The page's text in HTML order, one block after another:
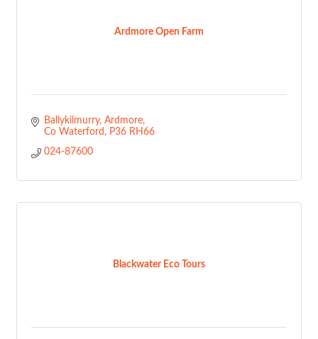
Ardmore Open Farm
Ballykilmurry Ardmore
Co Waterford
P36 RH66
024-87600
Blackwater Eco Tours